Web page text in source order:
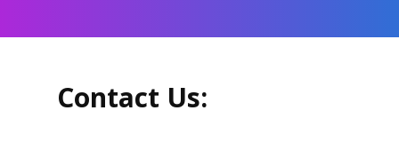
Contact Us: